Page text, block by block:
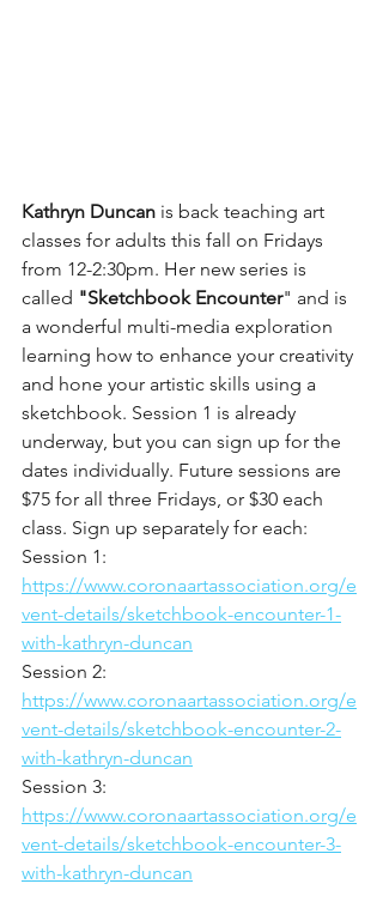
Kathryn Duncan is back teaching art
classes for adults this fall on Fridays
from 12-2:30pm. Her new series is
called "Sketchbook Encounter" and is
a wonderful multi-media exploration
learning how to enhance your creativity
and hone your artistic skills using a
sketchbook. Session 1 is already
underway, but you can sign up for the
dates individually. Future sessions are
$75 for all three Fridays, or $30 each
class. Sign up separately for each:
Session 1:
https://www.coronaartassociation.org/e
vent-details/sketchbook-encounter-1-
with-kathryn-duncan
Session 2:
https://www.coronaartassociation.org/e
vent-details/sketchbook-encounter-2-
with-kathryn-duncan
Session 3:
https://www.coronaartassociation.org/e
vent-details/sketchbook-encounter-3-
with-kathryn-duncan